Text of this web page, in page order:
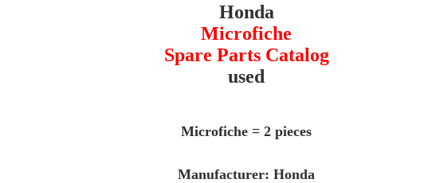
Honda
Microfiche
Spare Parts Catalog
used
Microfiche = 2 pieces
Manufacturer: Honda